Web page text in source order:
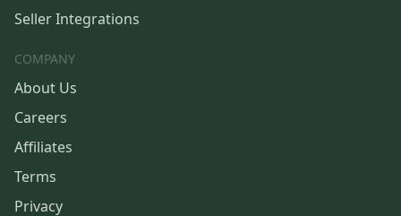
Seller Integrations
COMPANY
About Us
Careers
Affiliates
Terms
Privacy